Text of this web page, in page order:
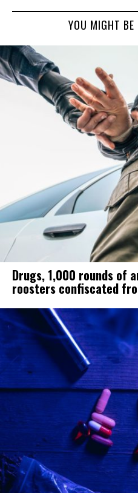
YOU MIGHT BE
Drugs, 1,000 rounds of
roosters confiscated